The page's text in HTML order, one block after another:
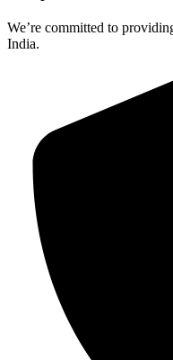
We’re committed to
India.